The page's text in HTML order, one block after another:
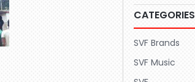
CATEGORIES
SVF Brands
SVF Music